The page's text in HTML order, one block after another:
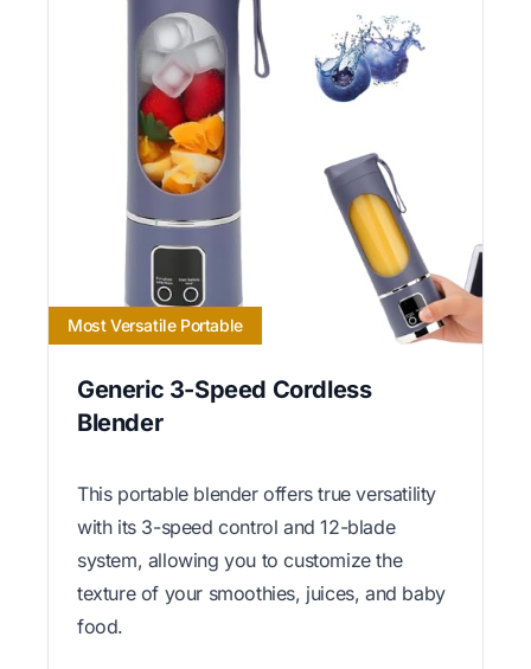
Most Versatile Portable
Generic 3-Speed Cordless
Blender
This portable blender offers true versatility
with its 3-speed control and 12-blade
system, allowing you to customize the
texture of your smoothies, juices, and baby
food.